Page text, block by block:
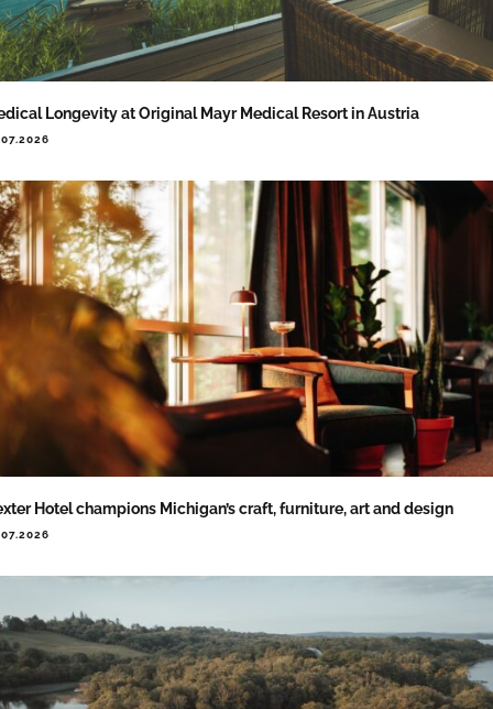
Longevity at Original Mayr Medical Resort in Austria
Hotel champions Michigan’s craft, furniture, art and design